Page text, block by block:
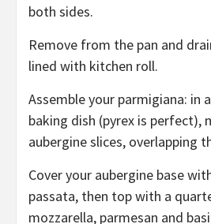
both sides.
Remove from the pan and
lined with kitchen roll.
Assemble your parmigiana: in
baking dish (pyrex is perfect),
aubergine slices, overlapping
Cover your aubergine base
passata, then top with a
mozzarella, parmesan and